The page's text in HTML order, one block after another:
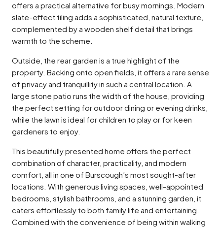
offers a practical alternative for busy mornings. Modern
slate-effect tiling adds a sophisticated, natural texture,
complemented by a wooden shelf detail that brings
warmth to the scheme.
Outside, the rear garden is a true highlight of the
property. Backing onto open fields, it offers a rare sense
of privacy and tranquillity in such a central location. A
large stone patio runs the width of the house, providing
the perfect setting for outdoor dining or evening drinks,
while the lawn is ideal for children to play or for keen
gardeners to enjoy.
This beautifully presented home offers the perfect
combination of character, practicality, and modern
comfort, all in one of Burscough’s most sought-after
locations. With generous living spaces, well-appointed
bedrooms, stylish bathrooms, and a stunning garden, it
caters effortlessly to both family life and entertaining.
Combined with the convenience of being within walking